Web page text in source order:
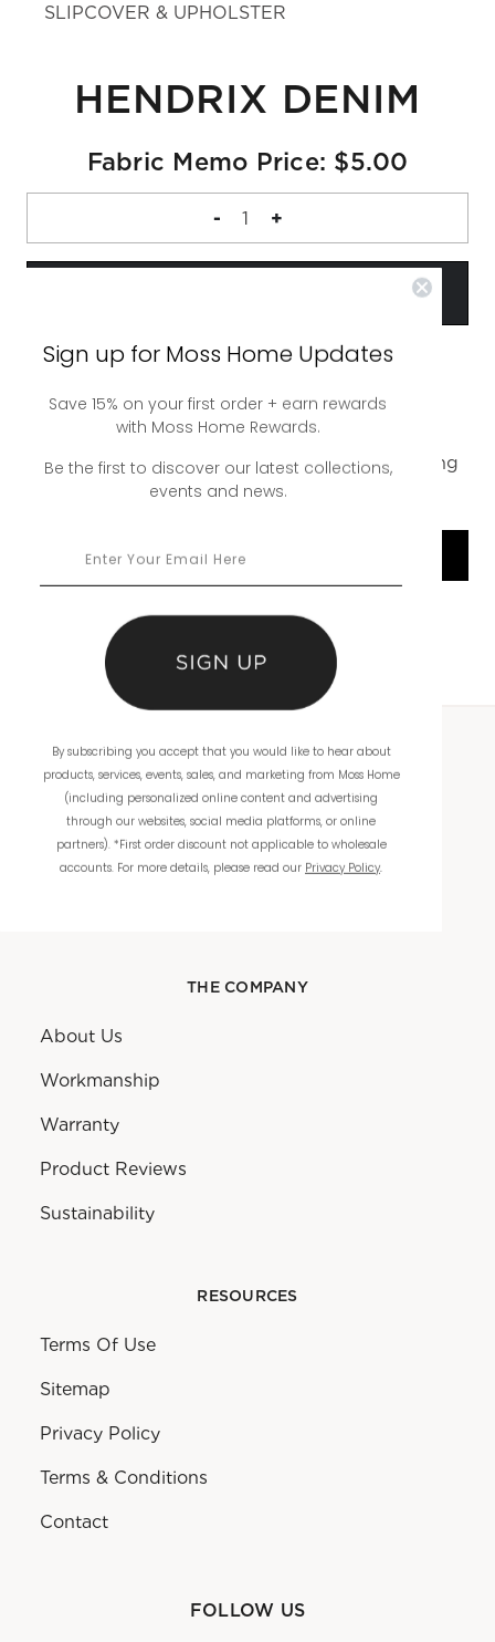
HENDRIX DENIM
SLIPCOVER & UPHOLSTER
Fabric Memo Price: $5.00
DECREASE
FABRIC
-
INCREASE
FABRIC
+
A complimentary 4 inch square sample of our
Hendrix Denim Swatch. Up to 5 swatches free,
additional swatches are $5. Free ground shipping
or upgrade to rush shipping for a nominal fee.
SHOP COLLECTION
WHOLESALE
Showrooms
Ordering
THE COMPANY
About Us
Workmanship
Warranty
Product Reviews
Sustainability
RESOURCES
Terms Of Use
Sitemap
Privacy Policy
Terms & Conditions
Contact
FOLLOW US
Sign up for Moss Home Updates
Save 15% on your first order + earn rewards
with Moss Home Rewards.
Be the first to discover our latest collections,
events and news.
By subscribing you accept that you would like to hear about
products, services, events, sales, and marketing from Moss Home
(including personalized online content and advertising
through our websites, social media platforms, or online
partners). *First order discount not applicable to wholesale
accounts. For more details, please read our Privacy Policy.